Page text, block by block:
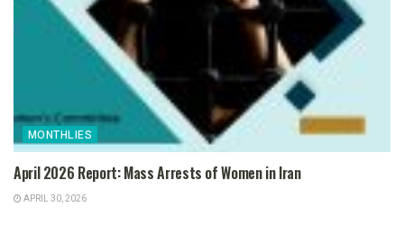
MONTHLIES
April 2026 Report: Mass Arrests of Women in Iran
APRIL 30, 2026